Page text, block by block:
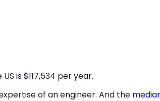
is $117,534 per year.
of an engineer. And the